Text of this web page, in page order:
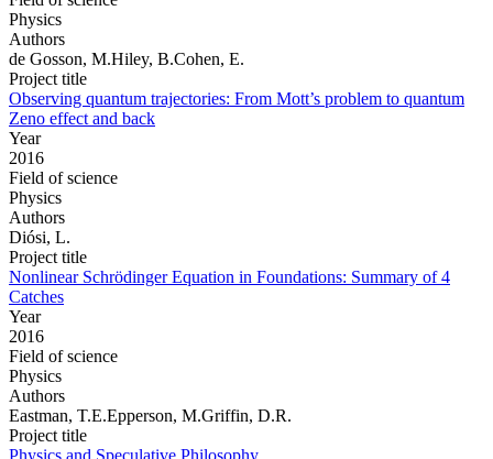
Physics
Authors
de Gosson, M.Hiley, B.Cohen, E.
Project title
Observing quantum trajectories: From Mott’s problem to quantum
Zeno effect and back
Year
2016
Field of science
Physics
Authors
Diósi, L.
Project title
Nonlinear Schrödinger Equation in Foundations: Summary of 4
Catches
Year
2016
Field of science
Physics
Authors
Eastman, T.E.Epperson, M.Griffin, D.R.
Project title
Physics and Speculative Philosophy